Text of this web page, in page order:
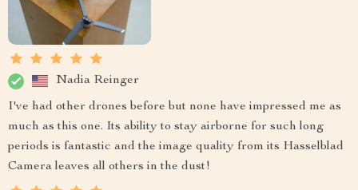
Nadia Reinger
I've had other drones before but none have impressed me as
much as this one. Its ability to stay airborne for such long
periods is fantastic and the image quality from its Hasselblad
Camera leaves all others in the dust!